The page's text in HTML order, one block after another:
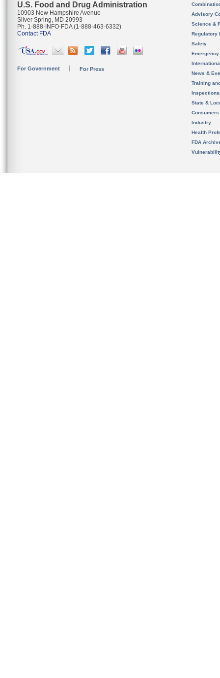
U.S. Food and Drug Administration
10903 New Hampshire Avenue
Silver Spring, MD 20993
Ph. 1-888-INFO-FDA (1-888-463-6332)
Contact FDA
For Government For Press
Advisory
Science &
Regulatory
Safety
News &
Training
State &
Consumers
Industry
Health
FDA